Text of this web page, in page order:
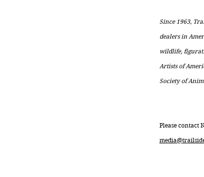
Since 1963,
dealers in
wildlife,
Artists of
Society of
Please contact